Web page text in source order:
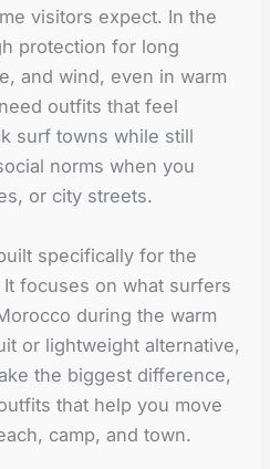
visitors expect. In the
protection for long
and wind, even in warm
outfits that feel
surf towns while still
norms when you
or city streets.
specifically for the
It focuses on what surfers
during the warm
or lightweight alternative,
the biggest difference,
that help you move
camp, and town.